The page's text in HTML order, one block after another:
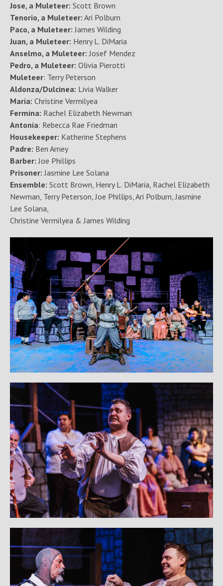
Jose, a Muleteer: Scott Brown
Tenorio, a Muleteer: Ari Polburn
Paco, a Muleteer: James Wilding
Juan, a Muleteer: Henry L. DiMaria
Anselmo, a Muleteer: Josef Mendez
Pedro, a Muleteer: Olivia Pierotti
Muleteer: Terry Peterson
Aldonza/Dulcinea: Livia Walker
Maria: Christine Vermilyea
Fermina: Rachel Elizabeth Newman
Antonia: Rebecca Rae Friedman
Housekeeper: Katherine Stephens
Padre: Ben Amey
Barber: Joe Phillips
Prisoner: Jasmine Lee Solana
Ensemble: Scott Brown, Henry L. DiMaria, Rachel Elizabeth
Newman, Terry Peterson, Joe Phillips, Ari Polburn, Jasmine
Lee Solana,
Christine Vermilyea & James Wilding